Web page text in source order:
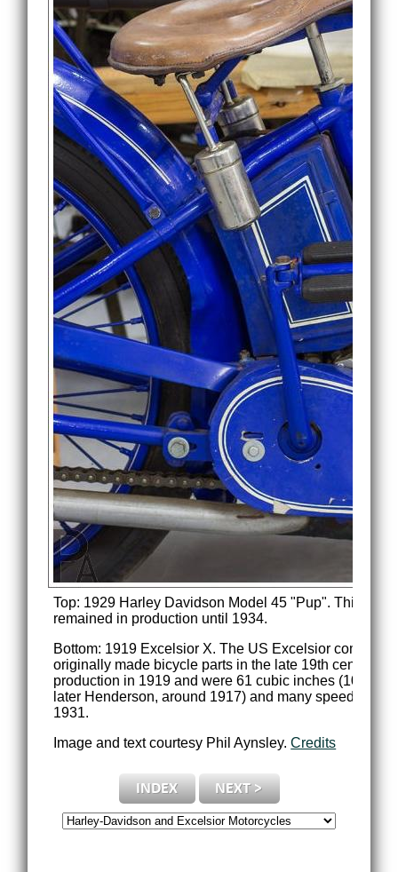
Top: 1929 Harley Davidson Model 45 "Pup". This
remained in production until 1934.
Bottom: 1919 Excelsior X. The US Excelsior
originally made bicycle parts in the late 19th century
production in 1919 and were 61 cubic inches
later Henderson, around 1917) and many speed
1931.
Image and text courtesy Phil Aynsley.Credits